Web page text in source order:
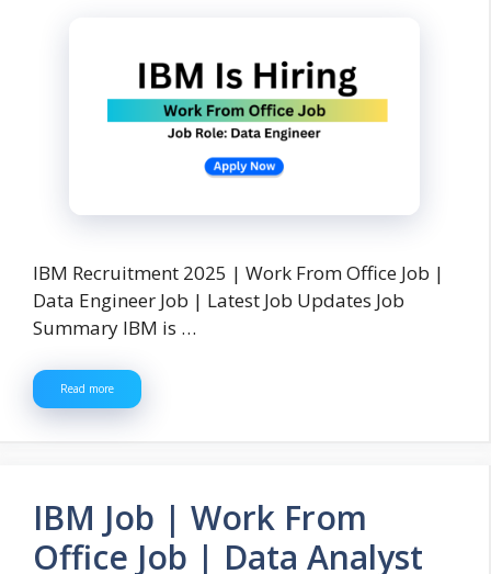
IBM Recruitment 2025 | Work From Office Job |
Data Engineer Job | Latest Job Updates Job
Summary IBM is …
Read more
IBM Job | Work From
Office Job | Data Analyst